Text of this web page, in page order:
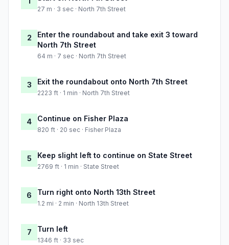
27 m · 3 sec · North 7th Street
2
Enter the roundabout and take exit 3 toward
North 7th Street
64 m · 7 sec · North 7th Street
3 Exit the roundabout onto North 7th Street
2223 ft · 1 min · North 7th Street
4 Continue on Fisher Plaza
820 ft · 20 sec · Fisher Plaza
5 Keep slight left to continue on State Street
2769 ft · 1 min · State Street
6 Turn right onto North 13th Street
1.2 mi · 2 min · North 13th Street
7 Turn left
1346 ft · 33 sec